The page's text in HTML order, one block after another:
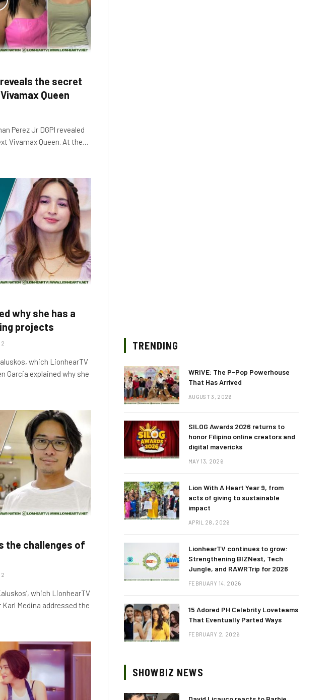
reveals the secret
Queen
Perez Jr DGPI revealed
Vivamax Queen. At the…
why she has a
projects
which LionhearTV
Garcia explained why she
the challenges of
which LionhearTV
Karl Medina addressed the
TRENDING
WRIVE: The P-Pop Powerhouse
That Has Arrived
AUGUST 3, 2026
SILOG Awards 2026 returns to
honor Filipino online creators and
digital mavericks
MAY 13, 2026
Lion With A Heart Year 9, from
acts of giving to sustainable
impact
APRIL 28, 2026
LionhearTV continues to grow:
Strengthening BIZNest, Tech
Jungle, and RAWRTrip for 2026
FEBRUARY 14, 2026
15 Adored PH Celebrity Loveteams
That Eventually Parted Ways
FEBRUARY 2, 2026
SHOWBIZ NEWS